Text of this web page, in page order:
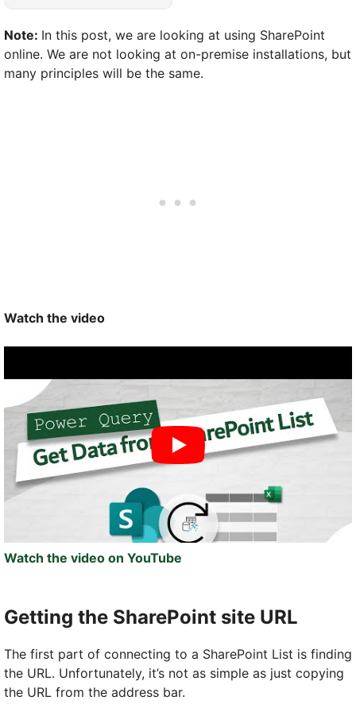
Note: In this post, we are looking at using SharePoint
online. We are not looking at on-premise installations, but
many principles will be the same.
Watch the video
Watch the video on YouTube
Getting the SharePoint site URL
The first part of connecting to a SharePoint List is finding
the URL. Unfortunately, it’s not as simple as just copying
the URL from the address bar.